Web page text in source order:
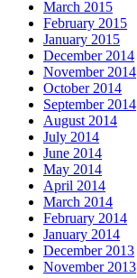
March 2015
February 2015
January 2015
December 2014
November 2014
October 2014
September 2014
August 2014
July 2014
June 2014
May 2014
April 2014
March 2014
February 2014
January 2014
December 2013
November 2013